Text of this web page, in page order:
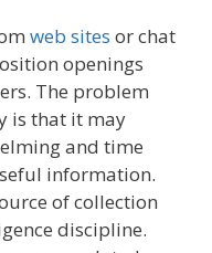
web sites or chat
openings
The problem
is that it may
and time
information.
of collection
discipline.